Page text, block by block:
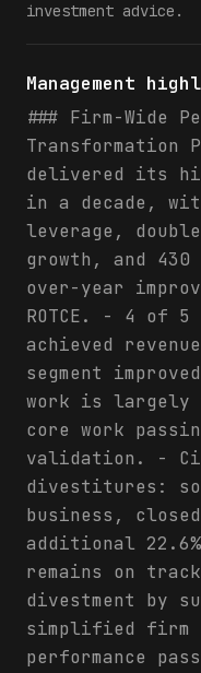
investment advice.
Management
### Firm-Wide
Transformation
delivered its
in a decade,
leverage,
growth, and
over-year
ROTCE. - 4 of 5
achieved
segment
work is largely
core work
validation. -
divestitures:
business,
additional
remains on
divestment by
simplified firm
performance